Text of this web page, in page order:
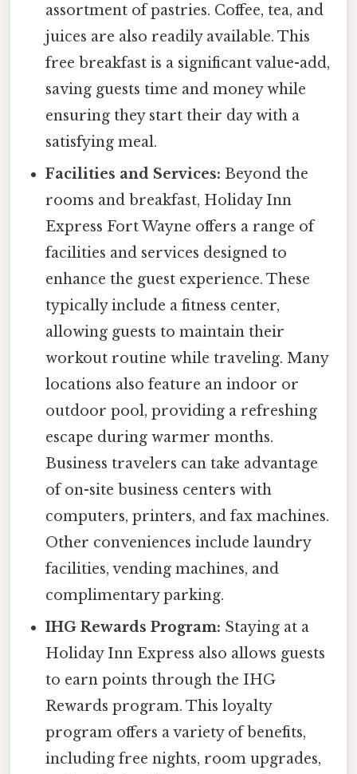
assortment of pastries. Coffee, tea, and
juices are also readily available. This
free breakfast is a significant value-add,
saving guests time and money while
ensuring they start their day with a
satisfying meal.
Facilities and Services: Beyond the
rooms and breakfast, Holiday Inn
Express Fort Wayne offers a range of
facilities and services designed to
enhance the guest experience. These
typically include a fitness center,
allowing guests to maintain their
workout routine while traveling. Many
locations also feature an indoor or
outdoor pool, providing a refreshing
escape during warmer months.
Business travelers can take advantage
of on-site business centers with
computers, printers, and fax machines.
Other conveniences include laundry
facilities, vending machines, and
complimentary parking.
IHG Rewards Program: Staying at a
Holiday Inn Express also allows guests
to earn points through the IHG
Rewards program. This loyalty
program offers a variety of benefits,
including free nights, room upgrades,